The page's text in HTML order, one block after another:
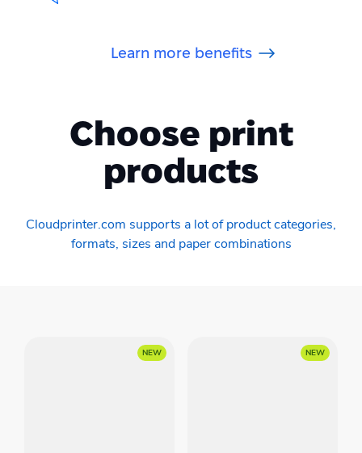
Learn more benefits
Choose print
products
Cloudprinter.com supports a lot of product categories,
formats, sizes and paper combinations